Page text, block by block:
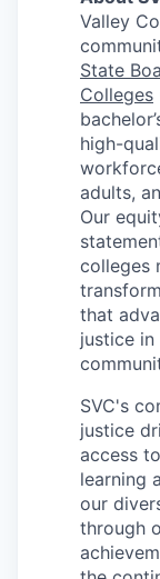
Our Services
Market Research
Business
Business
Small Business
Leadership Skagit
About
Apply
Leadership
News
Donate
Valley
State
Colleges
high-
adults,
Our
colleges
that
justice
SVC's
justice
access
learning
our
through